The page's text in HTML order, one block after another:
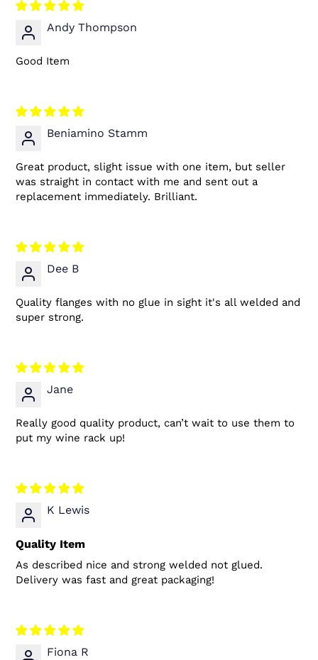
Andy Thompson
Good Item
Beniamino Stamm
Great product, slight issue with one item, but seller
was straight in contact with me and sent out a
replacement immediately. Brilliant.
Dee B
Quality flanges with no glue in sight it's all welded and
super strong.
Jane
Really good quality product, can’t wait to use them to
put my wine rack up!
K Lewis
Quality Item
As described nice and strong welded not glued.
Delivery was fast and great packaging!
Fiona R